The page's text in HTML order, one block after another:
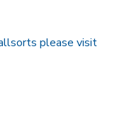
please visit